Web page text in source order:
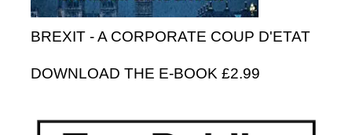
BREXIT - A CORPORATE COUP D'ETAT
DOWNLOAD THE E-BOOK £2.99